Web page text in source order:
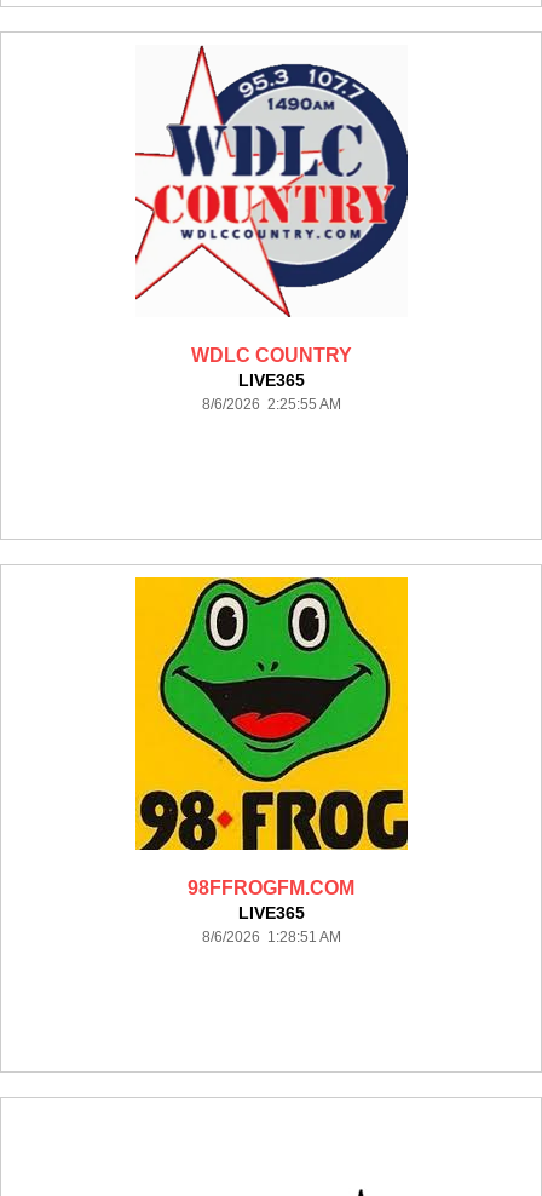
WDLC COUNTRY
LIVE365
8/6/2026 2:25:55 AM
98FFROGFM.COM
LIVE365
8/6/2026 1:28:51 AM